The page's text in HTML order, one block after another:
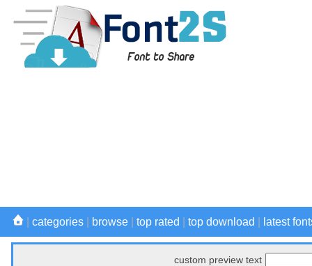
categories browse top rated top download latest
custom preview text